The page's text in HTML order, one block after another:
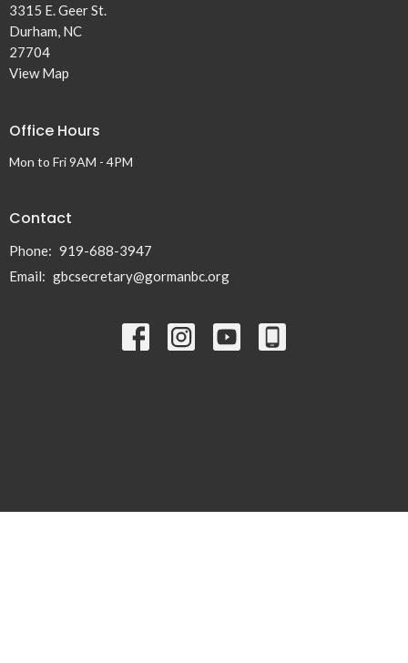
3315 E. Geer St.
Durham, NC
27704
View Map
Office Hours
Mon to Fri 9AM - 4PM
Contact
Phone: 919-688-3947
Email: gbcsecretary@gormanbc.org